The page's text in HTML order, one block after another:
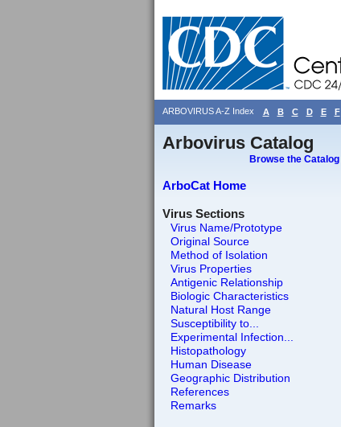
ARBOVIRUS A-Z Index A B C D E F
Arbovirus Catalog
Browse the Catalog
ArboCat Home
Virus Sections
Virus Name/Prototype
Original Source
Method of Isolation
Virus Properties
Antigenic Relationship
Biologic Characteristics
Natural Host Range
Susceptibility to...
Experimental Infection...
Histopathology
Human Disease
Geographic Distribution
References
Remarks